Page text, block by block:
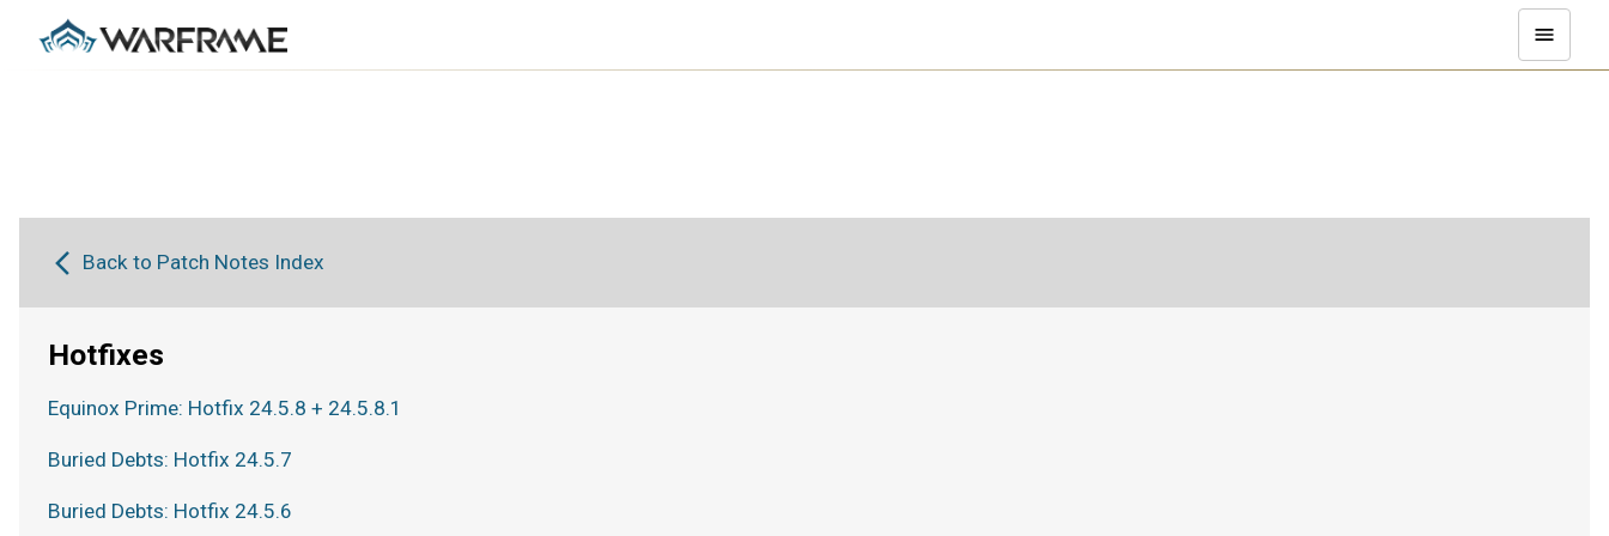
Back to Patch Notes Index
Hotfixes
Equinox Prime: Hotfix 24.5.8 + 24.5.8.1
Buried Debts: Hotfix 24.5.7
Buried Debts: Hotfix 24.5.6